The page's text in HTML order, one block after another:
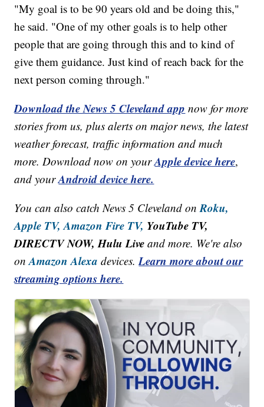
"My goal is to be 90 years old and be doing this,"
he said. "One of my other goals is to help other
people that are going through this and to kind of
give them guidance. Just kind of reach back for the
next person coming through."
Download the News 5 Cleveland app now for more
stories from us, plus alerts on major news, the latest
weather forecast, traffic information and much
more. Download now on yourApple device here,
and yourAndroid device here.
You can also catch News 5 Cleveland onRoku,
Apple TV, Amazon Fire TV, YouTube TV,
DIRECTV NOW, Hulu Live and more. We're also
onAmazon Alexa devices.Learn more about our
streaming options here.